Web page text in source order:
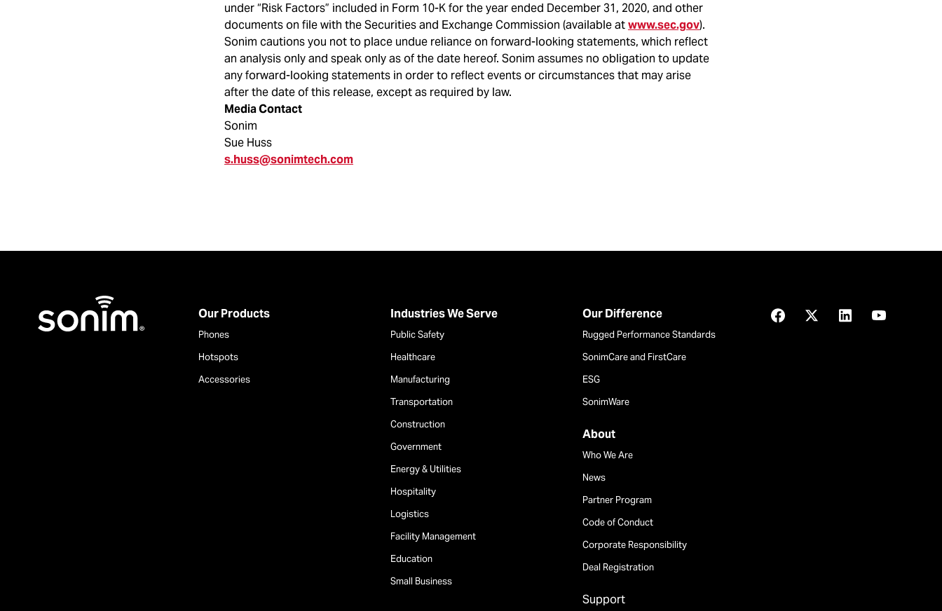
under “Risk Factors” included in Form 10-K for the year ended December 31, 2020, and other
documents on file with the Securities and Exchange Commission (available atwww.sec.gov).
Sonim cautions you not to place undue reliance on forward-looking statements, which reflect
an analysis only and speak only as of the date hereof. Sonim assumes no obligation to update
any forward-looking statements in order to reflect events or circumstances that may arise
after the date of this release, except as required by law.
Media Contact
Sonim
Sue Huss
s.huss@sonimtech.com
Our Products
Phones
Hotspots
Accessories
Industries We Serve
Public Safety
Healthcare
Manufacturing
Transportation
Construction
Government
Energy & Utilities
Hospitality
Logistics
Facility Management
Education
Small Business
Our Difference
Rugged Performance Standards
SonimCare and FirstCare
ESG
SonimWare
About
Who We Are
News
Partner Program
Code of Conduct
Corporate Responsibility
Deal Registration
Support
Facebook
X LinkedInYouTube